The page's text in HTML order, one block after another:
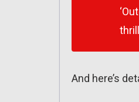
And here’s